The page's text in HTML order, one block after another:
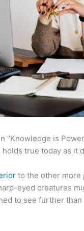
“Knowledge is
true today as it
to the other more
eyed creatures
to see further